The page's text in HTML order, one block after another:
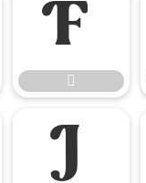


